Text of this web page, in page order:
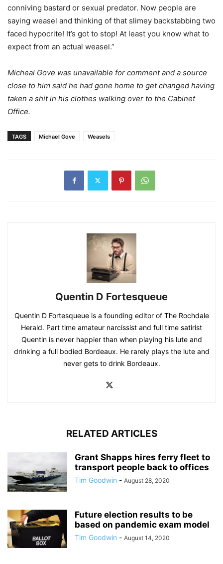
conniving bastard or sexual predator. Now people are
saying weasel and thinking of that slimey backstabbing two
faced hypocrite! It’s got to stop! At least you know what to
expect from an actual weasel.”
Micheal Gove was unavailable for comment and a source
close to him said he had gone home to get changed having
taken a shit in his clothes walking over to the Cabinet
Office.
TAGS Michael Gove Weasels
Quentin D Fortesqueue
Quentin D Fortesqueue is a founding editor of The Rochdale
Herald. Part time amateur narcissist and full time satirist
Quentin is never happier than when playing his lute and
drinking a full bodied Bordeaux. He rarely plays the lute and
never gets to drink Bordeaux.
RELATED ARTICLES
Grant Shapps hires ferry fleet to
transport people back to offices
Tim Goodwin - August 28, 2020
Future election results to be
based on pandemic exam model
Tim Goodwin - August 14, 2020